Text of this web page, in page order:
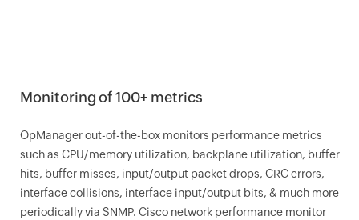
Monitoring of 100+ metrics
OpManagerout-of-the-box monitors performance metrics
such as CPU/memory utilization, backplane utilization, buffer
hits, buffer misses, input/output packet drops, CRC errors,
interface collisions, interface input/output bits, & much more
periodically via SNMP. Cisco network performance monitor